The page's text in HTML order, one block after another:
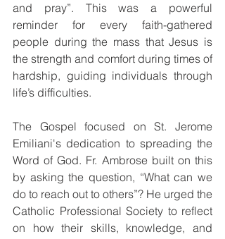
and pray”. This was a powerful
reminder for every faith-gathered
people during the mass that Jesus is
the strength and comfort during times of
hardship, guiding individuals through
life’s difficulties.
The Gospel focused on St. Jerome
Emiliani's dedication to spreading the
Word of God. Fr. Ambrose built on this
by asking the question, “What can we
do to reach out to others”? He urged the
Catholic Professional Society to reflect
on how their skills, knowledge, and